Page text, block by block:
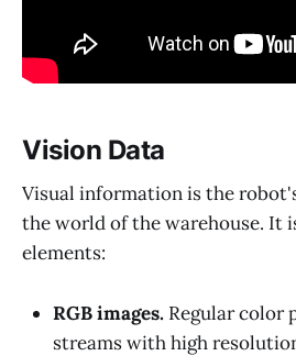
Vision Data
Visual information is the
the world of the warehouse. It
elements:
RGB images. Regular color
streams with high